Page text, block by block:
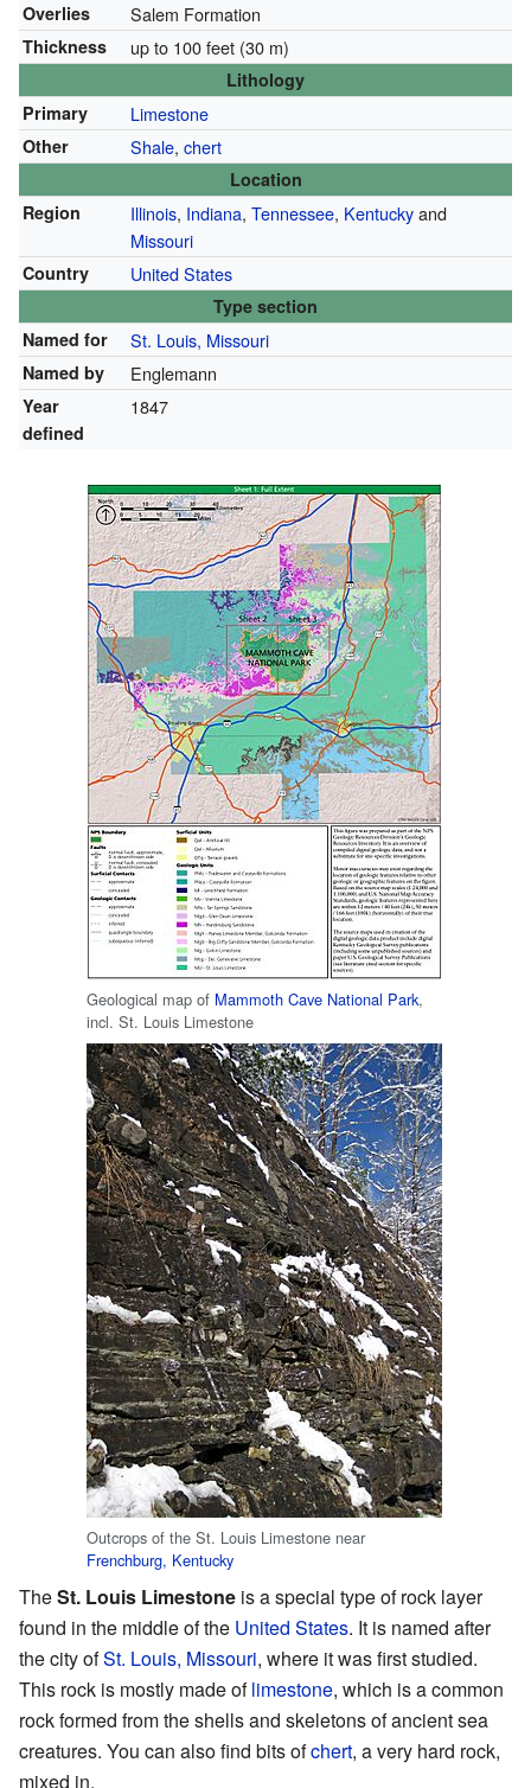
Overlies Salem Formation
Thickness up to 100 feet (30 m)
Lithology
Primary
Limestone
Other Shale, chert
Location
Region
Illinois, Indiana, Tennessee, Kentuckyand
Missouri
Country United States
Type section
Named for
St. Louis, Missouri
Named by Englemann
Year
defined
1847
Geological map of Mammoth Cave National Park,
incl. St. Louis Limestone
Outcrops of the St. Louis Limestone near
Frenchburg, Kentucky
TheSt. Louis Limestone is a special type of rock layer
found in the middle of the United States. It is named after
the city ofSt. Louis, Missouri, where it was first studied.
This rock is mostly made oflimestone, which is a common
rock formed from the shells and skeletons of ancient sea
creatures. You can also find bits ofchert, a very hard rock,
mixed in.